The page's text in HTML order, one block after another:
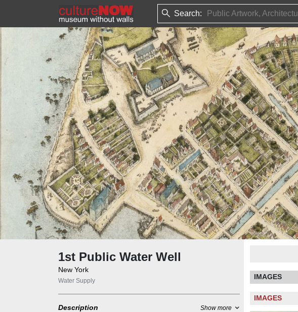
Search:
1st Public Water Well
New York
Water Supply
Description Show more
IMAGES
IMAGES